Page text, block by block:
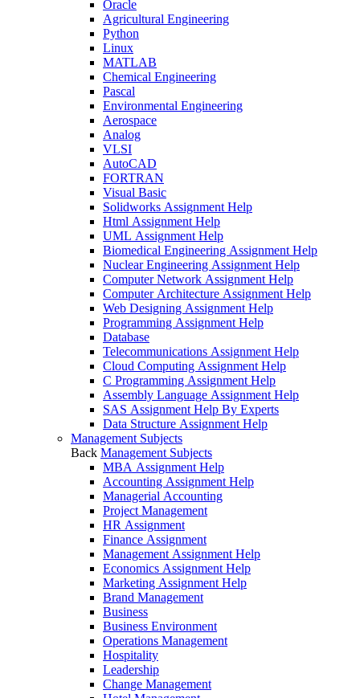
Oracle
Agricultural Engineering
Python
Linux
MATLAB
Chemical Engineering
Pascal
Environmental Engineering
Aerospace
Analog
VLSI
AutoCAD
FORTRAN
Visual Basic
Solidworks Assignment Help
Html Assignment Help
UML Assignment Help
Biomedical Engineering Assignment Help
Nuclear Engineering Assignment Help
Computer Network Assignment Help
Computer Architecture Assignment Help
Web Designing Assignment Help
Programming Assignment Help
Database
Telecommunications Assignment Help
Cloud Computing Assignment Help
C Programming Assignment Help
Assembly Language Assignment Help
SAS Assignment Help By Experts
Data Structure Assignment Help
Management Subjects
Back Management Subjects
MBA Assignment Help
Accounting Assignment Help
Managerial Accounting
Project Management
HR Assignment
Finance Assignment
Management Assignment Help
Economics Assignment Help
Marketing Assignment Help
Brand Management
Business
Business Environment
Operations Management
Hospitality
Leadership
Change Management